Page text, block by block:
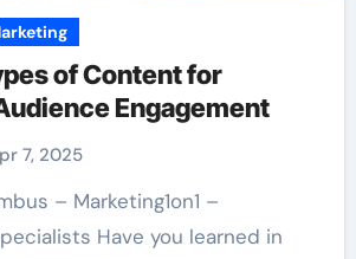
of Content for
Engagement
7, 2025
Have you learned in